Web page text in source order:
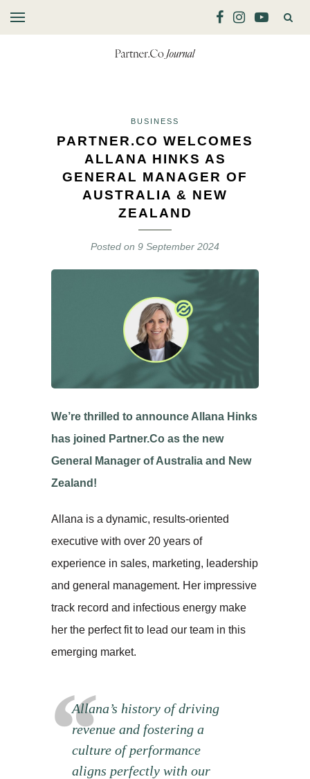
BUSINESS
PARTNER.CO WELCOMES
ALLANA HINKS AS
GENERAL MANAGER OF
AUSTRALIA & NEW
ZEALAND
Posted on 9 September 2024
We’re thrilled to announce Allana Hinks
has joined Partner.Co as the new
General Manager of Australia and New
Zealand!
Allana is a dynamic, results-oriented
executive with over 20 years of
experience in sales, marketing, leadership
and general management. Her impressive
track record and infectious energy make
her the perfect fit to lead our team in this
emerging market.
Allana’s history of driving
revenue and fostering a
culture of performance
aligns perfectly with our